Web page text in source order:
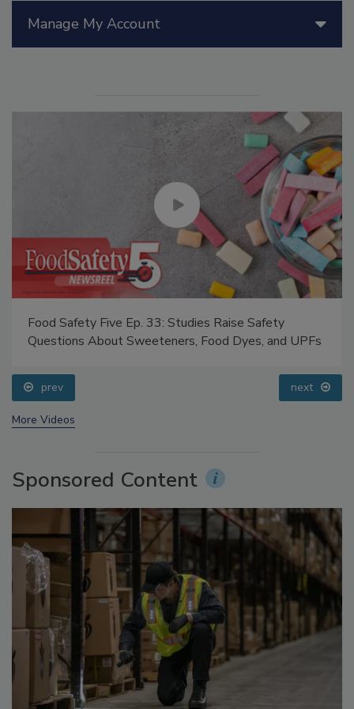
Food Safety Five Ep. 33: Studies Raise Safety
prev next
Sponsored Content